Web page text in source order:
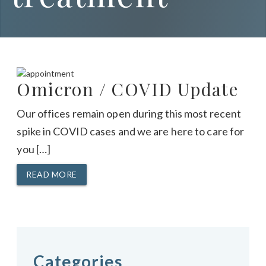
Omicron / COVID Update
Our offices remain open during this most recent
spike in COVID cases and we are here to care for
you […]
READ MORE
Categories